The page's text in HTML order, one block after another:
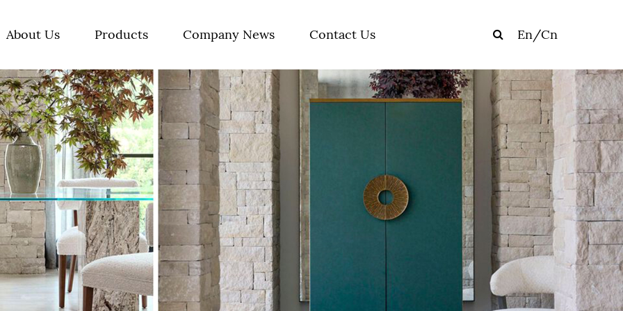
About Us Products Company News Contact Us En/Cn